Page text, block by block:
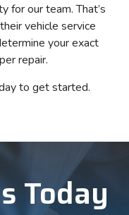
for our team. That’s
vehicle service
your exact
repair.
to get started.
Today